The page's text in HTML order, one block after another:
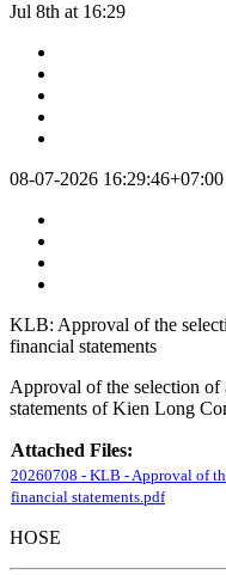
Jul 8th at 16:29
08-07-2026 16:29:46+07:00
KLB: Approval of the
financial statements
Approval of the selection
statements of Kien Long
Attached Files:
20260708 - KLB - Approval of
financial statements.pdf
HOSE